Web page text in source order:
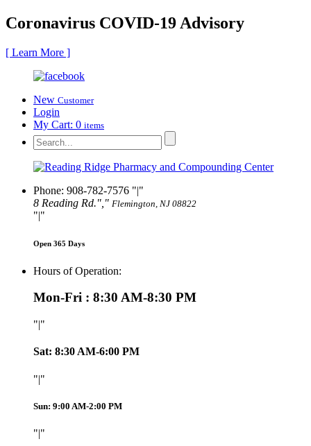
Coronavirus COVID-19 Advisory
[ Learn More ]
New Customer
Login
My Cart: 0 items
Phone: 908-782-7576
|
8 Reading Rd.
Flemington, NJ 08822
|
Open 365 Days
Hours of Operation:
Mon-Fri : 8:30 AM-8:30 PM
|
Sat: 8:30 AM-6:00 PM
|
Sun: 9:00 AM-2:00 PM
|